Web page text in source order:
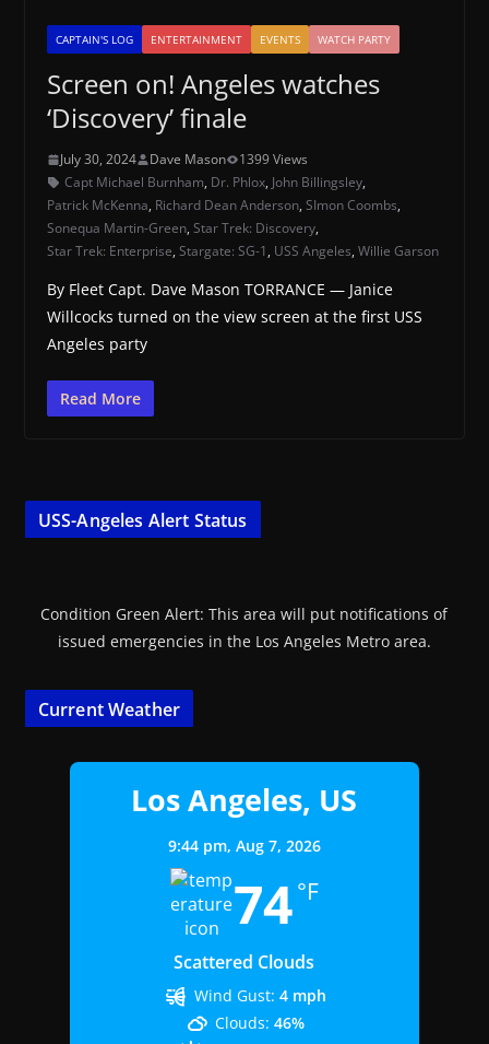
CAPTAIN'S LOG ENTERTAINMENT EVENTS WATCH PARTY
Screen on! Angeles watches
‘Discovery’ finale
July 30, 2024 Dave Mason
1399 Views
Capt Michael Burnham, Dr. Phlox, John Billingsley,
Patrick McKenna, Richard Dean Anderson, SImon Coombs,
Sonequa Martin-Green, Star Trek: Discovery,
Star Trek: Enterprise, Stargate: SG-1, USS Angeles, Willie Garson
By Fleet Capt. Dave Mason TORRANCE — Janice
Willcocks turned on the view screen at the first USS
Angeles party
Read More
USS-Angeles Alert Status
Condition Green Alert: This area will put notifications of
issued emergencies in the Los Angeles Metro area.
Current Weather
Los Angeles, US
9:44 pm, Aug 7, 2026
74°F
Scattered Clouds
Wind Gust: 4 mph
Clouds: 46%